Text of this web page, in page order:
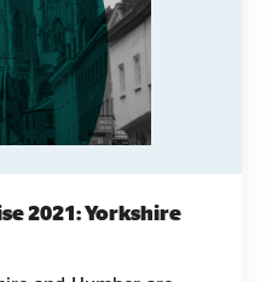
2021: Yorkshire